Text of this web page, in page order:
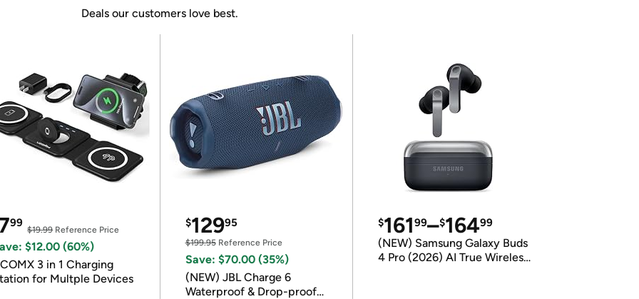
Deals our customers love best.
99
$19.99Reference Price
$12.00 (60%)
3 in 1 Charging
for Multple Devices
$12995
$199.95Reference Price
Save: $70.00 (35%)
(NEW) JBL Charge 6
Waterproof & Drop-proof
$16199–$16499
(NEW) Samsung Galaxy Buds
4 Pro (2026) AI True Wireless